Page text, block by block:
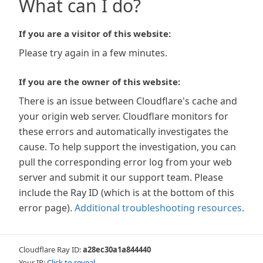
What can I do?
If you are a visitor of this website:
Please try again in a few minutes.
If you are the owner of this website:
There is an issue between Cloudflare's cache and
your origin web server. Cloudflare monitors for
these errors and automatically investigates the
cause. To help support the investigation, you can
pull the corresponding error log from your web
server and submit it our support team. Please
include the Ray ID (which is at the bottom of this
error page). Additional troubleshooting resources.
Cloudflare Ray ID:a28ec30a1a844440